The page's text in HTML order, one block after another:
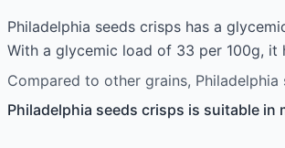
Philadelphia seeds crisps has a
With a glycemic load of 33 per 100g,
Compared to other grains,
Philadelphia seeds crisps is suitable